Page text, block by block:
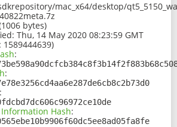
mac_x64/desktop/
bytes)
Thu, 14 May 2020 08:23:59 GMT
:
:
:
Hash: